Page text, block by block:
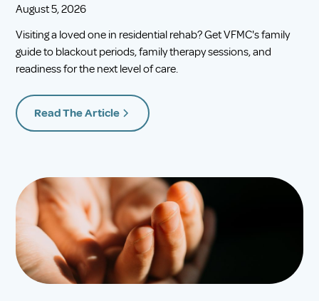
August 5, 2026
Visiting a loved one in residential rehab? Get VFMC's family
guide to blackout periods, family therapy sessions, and
readiness for the next level of care.
Read The Article